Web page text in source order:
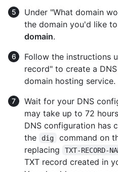
Under "What domain
the domain you'd like
domain.
Follow the instructions
record" to create a
domain hosting service.
Wait for your DNS
may take up to 72
DNS configuration has
the
dig
command on
replacing
TXT-RECORD-
TXT record created in